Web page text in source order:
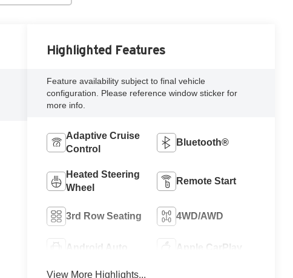
Highlighted Features
Feature availability subject to final vehicle
configuration. Please reference window sticker for
more info.
Adaptive Cruise
Control
Bluetooth®
Heated Steering
Wheel
Remote Start
3rd Row Seating 4WD/AWD
Android Auto Apple CarPlay
View More Highlights...